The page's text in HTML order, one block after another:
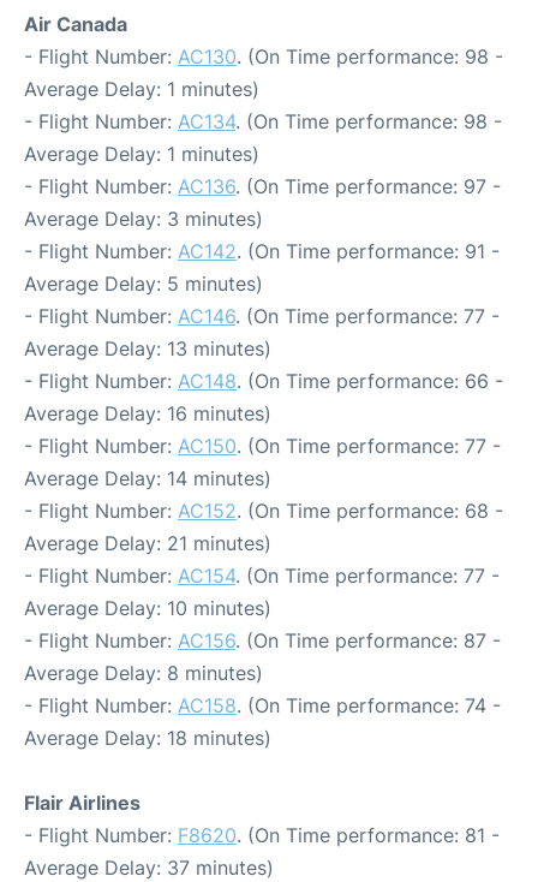
Air Canada
- Flight Number: AC130. (On Time performance: 98 -
Average Delay: 1 minutes)
- Flight Number: AC134. (On Time performance: 98 -
Average Delay: 1 minutes)
- Flight Number: AC136. (On Time performance: 97 -
Average Delay: 3 minutes)
- Flight Number: AC142. (On Time performance: 91 -
Average Delay: 5 minutes)
- Flight Number: AC146. (On Time performance: 77 -
Average Delay: 13 minutes)
- Flight Number: AC148. (On Time performance: 66 -
Average Delay: 16 minutes)
- Flight Number: AC150. (On Time performance: 77 -
Average Delay: 14 minutes)
- Flight Number: AC152. (On Time performance: 68 -
Average Delay: 21 minutes)
- Flight Number: AC154. (On Time performance: 77 -
Average Delay: 10 minutes)
- Flight Number: AC156. (On Time performance: 87 -
Average Delay: 8 minutes)
- Flight Number: AC158. (On Time performance: 74 -
Average Delay: 18 minutes)
Flair Airlines
- Flight Number: F8620. (On Time performance: 81 -
Average Delay: 37 minutes)